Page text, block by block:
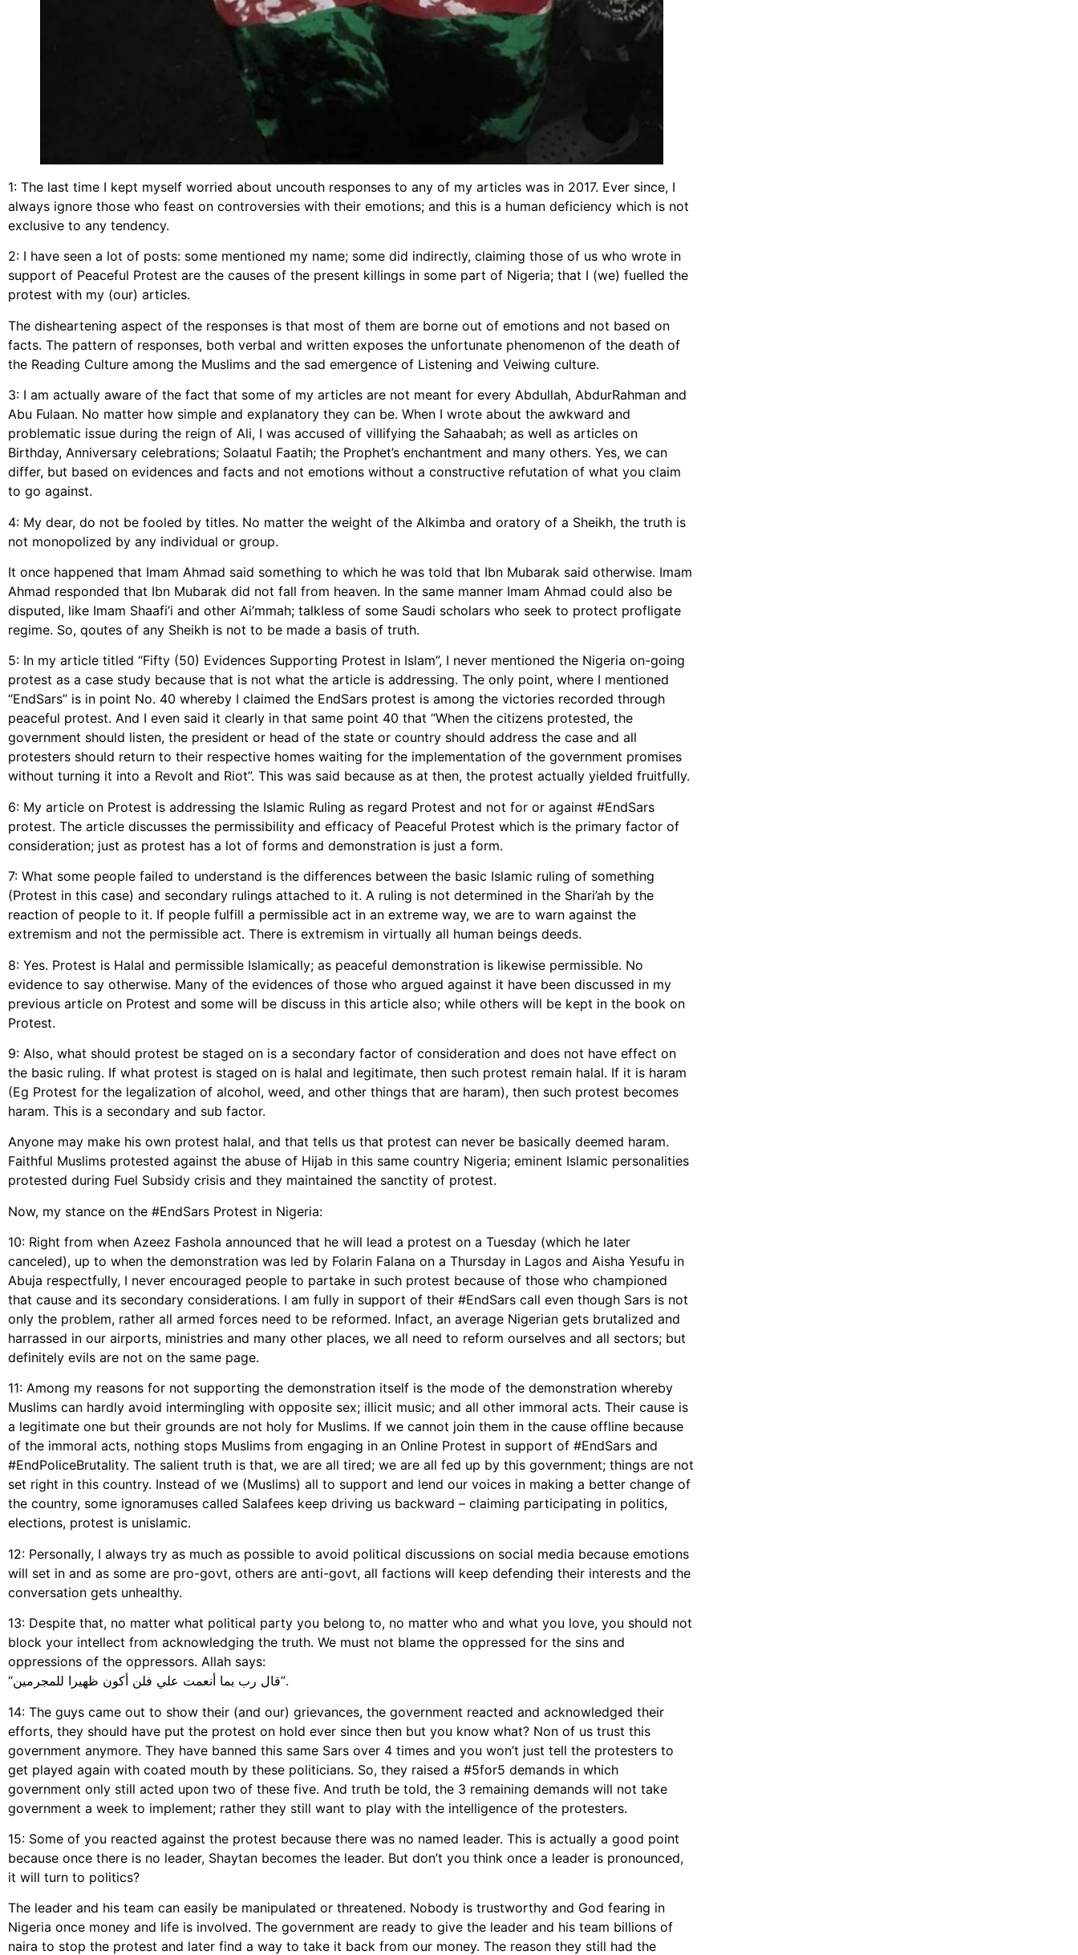
1: The last time I kept myself worried about uncouth responses to any of my articles was in 2017. Ever since, I
always ignore those who feast on controversies with their emotions; and this is a human deficiency which is not
exclusive to any tendency.
2: I have seen a lot of posts: some mentioned my name; some did indirectly, claiming those of us who wrote in
support of Peaceful Protest are the causes of the present killings in some part of Nigeria; that I (we) fuelled the
protest with my (our) articles.
The disheartening aspect of the responses is that most of them are borne out of emotions and not based on
facts. The pattern of responses, both verbal and written exposes the unfortunate phenomenon of the death of
the Reading Culture among the Muslims and the sad emergence of Listening and Veiwing culture.
3: I am actually aware of the fact that some of my articles are not meant for every Abdullah, AbdurRahman and
Abu Fulaan. No matter how simple and explanatory they can be. When I wrote about the awkward and
problematic issue during the reign of Ali, I was accused of villifying the Sahaabah; as well as articles on
Birthday, Anniversary celebrations; Solaatul Faatih; the Prophet’s enchantment and many others. Yes, we can
differ, but based on evidences and facts and not emotions without a constructive refutation of what you claim
to go against.
4: My dear, do not be fooled by titles. No matter the weight of the Alkimba and oratory of a Sheikh, the truth is
not monopolized by any individual or group.
It once happened that Imam Ahmad said something to which he was told that Ibn Mubarak said otherwise. Imam
Ahmad responded that Ibn Mubarak did not fall from heaven. In the same manner Imam Ahmad could also be
disputed, like Imam Shaafi’i and other Ai’mmah; talkless of some Saudi scholars who seek to protect profligate
regime. So, qoutes of any Sheikh is not to be made a basis of truth.
5: In my article titled “Fifty (50) Evidences Supporting Protest in Islam”, I never mentioned the Nigeria on-going
protest as a case study because that is not what the article is addressing. The only point, where I mentioned
“EndSars” is in point No. 40 whereby I claimed the EndSars protest is among the victories recorded through
peaceful protest. And I even said it clearly in that same point 40 that “When the citizens protested, the
government should listen, the president or head of the state or country should address the case and all
protesters should return to their respective homes waiting for the implementation of the government promises
without turning it into a Revolt and Riot”. This was said because as at then, the protest actually yielded fruitfully.
6: My article on Protest is addressing the Islamic Ruling as regard Protest and not for or against #EndSars
protest. The article discusses the permissibility and efficacy of Peaceful Protest which is the primary factor of
consideration; just as protest has a lot of forms and demonstration is just a form.
7: What some people failed to understand is the differences between the basic Islamic ruling of something
(Protest in this case) and secondary rulings attached to it. A ruling is not determined in the Shari’ah by the
reaction of people to it. If people fulfill a permissible act in an extreme way, we are to warn against the
extremism and not the permissible act. There is extremism in virtually all human beings deeds.
8: Yes. Protest is Halal and permissible Islamically; as peaceful demonstration is likewise permissible. No
evidence to say otherwise. Many of the evidences of those who argued against it have been discussed in my
previous article on Protest and some will be discuss in this article also; while others will be kept in the book on
Protest.
9: Also, what should protest be staged on is a secondary factor of consideration and does not have effect on
the basic ruling. If what protest is staged on is halal and legitimate, then such protest remain halal. If it is haram
(Eg Protest for the legalization of alcohol, weed, and other things that are haram), then such protest becomes
haram. This is a secondary and sub factor.
Anyone may make his own protest halal, and that tells us that protest can never be basically deemed haram.
Faithful Muslims protested against the abuse of Hijab in this same country Nigeria; eminent Islamic personalities
protested during Fuel Subsidy crisis and they maintained the sanctity of protest.
Now, my stance on the #EndSars Protest in Nigeria:
10: Right from when Azeez Fashola announced that he will lead a protest on a Tuesday (which he later
canceled), up to when the demonstration was led by Folarin Falana on a Thursday in Lagos and Aisha Yesufu in
Abuja respectfully, I never encouraged people to partake in such protest because of those who championed
that cause and its secondary considerations. I am fully in support of their #EndSars call even though Sars is not
only the problem, rather all armed forces need to be reformed. Infact, an average Nigerian gets brutalized and
harrassed in our airports, ministries and many other places, we all need to reform ourselves and all sectors; but
definitely evils are not on the same page.
11: Among my reasons for not supporting the demonstration itself is the mode of the demonstration whereby
Muslims can hardly avoid intermingling with opposite sex; illicit music; and all other immoral acts. Their cause is
a legitimate one but their grounds are not holy for Muslims. If we cannot join them in the cause offline because
of the immoral acts, nothing stops Muslims from engaging in an Online Protest in support of #EndSars and
#EndPoliceBrutality. The salient truth is that, we are all tired; we are all fed up by this government; things are not
set right in this country. Instead of we (Muslims) all to support and lend our voices in making a better change of
the country, some ignoramuses called Salafees keep driving us backward – claiming participating in politics,
elections, protest is unislamic.
12: Personally, I always try as much as possible to avoid political discussions on social media because emotions
will set in and as some are pro-govt, others are anti-govt, all factions will keep defending their interests and the
conversation gets unhealthy.
13: Despite that, no matter what political party you belong to, no matter who and what you love, you should not
block your intellect from acknowledging the truth. We must not blame the oppressed for the sins and
oppressions of the oppressors. Allah says:
“قال رب بما أنعمت علي فلن أكون ظهيرا للمجرمين”.
14: The guys came out to show their (and our) grievances, the government reacted and acknowledged their
efforts, they should have put the protest on hold ever since then but you know what? Non of us trust this
government anymore. They have banned this same Sars over 4 times and you won’t just tell the protesters to
get played again with coated mouth by these politicians. So, they raised a #5for5 demands in which
government only still acted upon two of these five. And truth be told, the 3 remaining demands will not take
government a week to implement; rather they still want to play with the intelligence of the protesters.
15: Some of you reacted against the protest because there was no named leader. This is actually a good point
because once there is no leader, Shaytan becomes the leader. But don’t you think once a leader is pronounced,
it will turn to politics?
The leader and his team can easily be manipulated or threatened. Nobody is trustworthy and God fearing in
Nigeria once money and life is involved. The government are ready to give the leader and his team billions of
naira to stop the protest and later find a way to take it back from our money. The reason they still had the